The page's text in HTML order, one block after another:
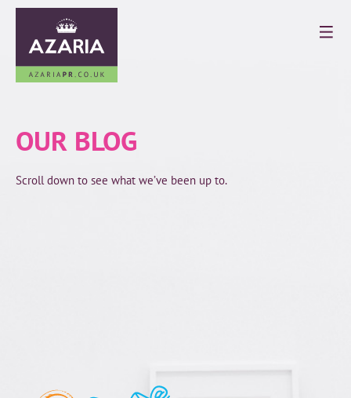
OUR BLOG
Scroll down to see what we’ve been up to.